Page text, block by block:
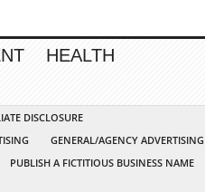
HEALTH
DISCLOSURE
GENERAL/AGENCY ADVERTISING
PUBLISH A FICTITIOUS BUSINESS NAME